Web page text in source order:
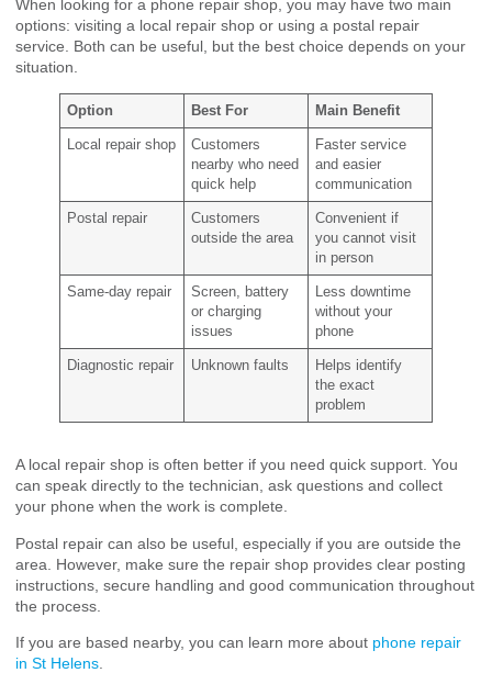
When looking for a phone repair shop, you may have two main
options: visiting a local repair shop or using a postal repair
service. Both can be useful, but the best choice depends on your
situation.
Option Best For Main Benefit
Local repair shop
Customers
nearby who need
quick help
Faster service
and easier
communication
Postal repair
Customers
outside the area
Convenient if
you cannot visit
in person
Same-day repair
Screen, battery
or charging
issues
Less downtime
without your
phone
Diagnostic repair Unknown faults
Helps identify
the exact
problem
A local repair shop is often better if you need quick support. You
can speak directly to the technician, ask questions and collect
your phone when the work is complete.
Postal repair can also be useful, especially if you are outside the
area. However, make sure the repair shop provides clear posting
instructions, secure handling and good communication throughout
the process.
If you are based nearby, you can learn more about phone repair
in St Helens.